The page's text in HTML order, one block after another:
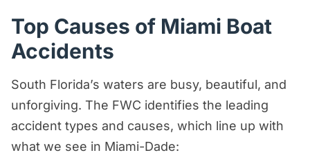
Top Causes of Miami Boat
Accidents
South Florida’s waters are busy, beautiful, and
unforgiving. The FWC identifies the leading
accident types and causes, which line up with
what we see in Miami-Dade: